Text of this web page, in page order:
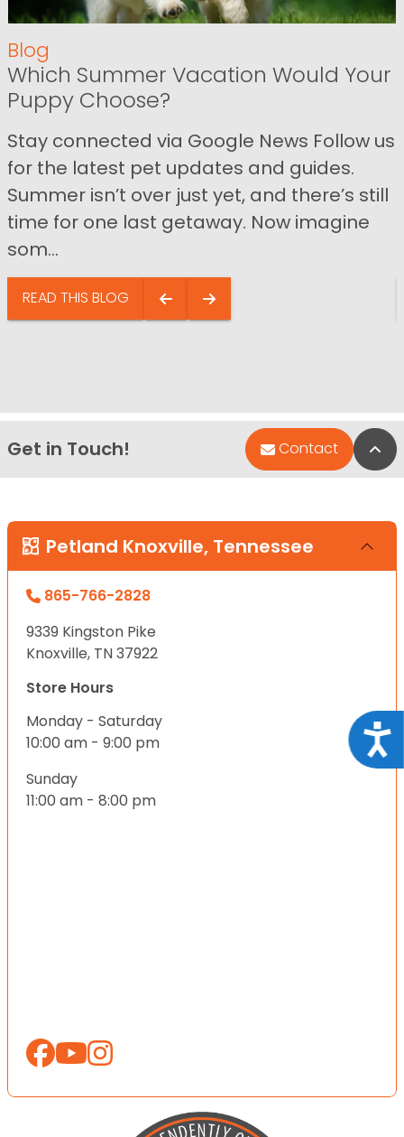
Blog
Which Summer Vacation Would Your
Puppy Choose?
Stay connected via Google News Follow us
for the latest pet updates and guides.
Summer isn’t over just yet, and there’s still
time for one last getaway. Now imagine
som...
READ THIS BLOG
Get in Touch! Contact
Petland Knoxville, Tennessee
865-766-2828
9339 Kingston Pike
Knoxville, TN 37922
Store Hours
Monday - Saturday
10:00 am - 9:00 pm
Sunday
11:00 am - 8:00 pm